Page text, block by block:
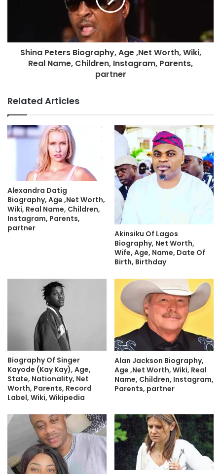
Shina Peters Biography, Age ,Net Worth, Wiki,
Real Name, Children, Instagram, Parents,
partner
Related Articles
Alexandra Datig
Biography, Age ,Net Worth,
Wiki, Real Name, Children,
Instagram, Parents,
partner
Akinsiku Of Lagos
Biography, Net Worth,
Wife, Age, Name, Date Of
Birth, Birthday
Biography Of Singer
Kayode (Kay Kay), Age,
State, Nationality, Net
Worth, Parents, Record
Label, Wiki, Wikipedia
Alan Jackson Biography,
Age ,Net Worth, Wiki, Real
Name, Children, Instagram,
Parents, partner